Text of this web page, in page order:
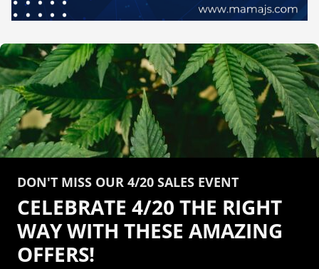
DON'T MISS OUR 4/20 SALES EVENT
CELEBRATE 4/20 THE RIGHT
WAY WITH THESE AMAZING
OFFERS!